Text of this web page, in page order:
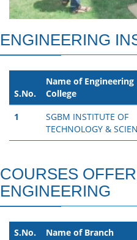
ENGINEERING
S.No.
Name of Engineering
College
1
SGBM INSTITUTE OF
TECHNOLOGY &
COURSES
ENGINEERING
S.No. Name of Branch